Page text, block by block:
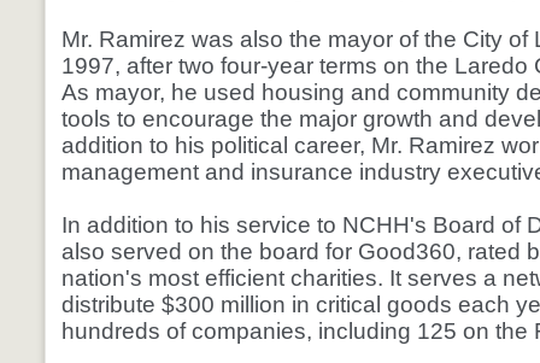
Mr. Ramirez was also the mayor of the City of
1997, after two four-year terms on the Laredo
As mayor, he used housing and community
tools to encourage the major growth and
addition to his political career, Mr. Ramirez
management and insurance industry
In addition to his service to NCHH's Board of
also served on the board for Good360, rated
nation's most efficient charities. It serves a
distribute $300 million in critical goods each
hundreds of companies, including 125 on the